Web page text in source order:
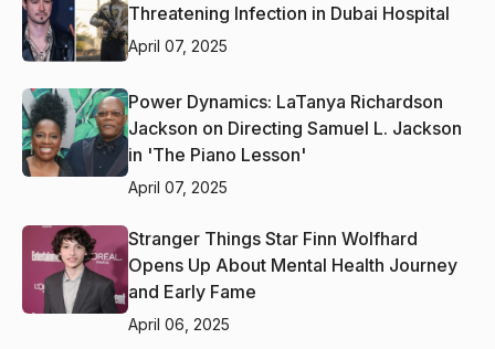
Threatening Infection in Dubai Hospital
April 07, 2025
Power Dynamics: LaTanya Richardson
Jackson on Directing Samuel L. Jackson
in 'The Piano Lesson'
April 07, 2025
Stranger Things Star Finn Wolfhard
Opens Up About Mental Health Journey
and Early Fame
April 06, 2025